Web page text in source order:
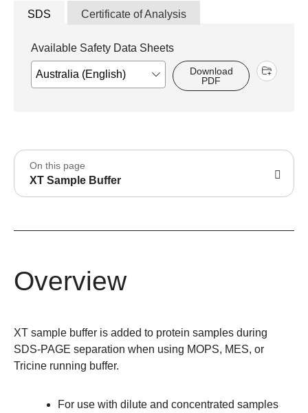
SDS Certificate of Analysis
Available Safety Data Sheets
Download
PDF
On this page
XT Sample Buffer
Overview
XT sample buffer is added to protein samples during
SDS-PAGE separation when using MOPS, MES, or
Tricine running buffer.
For use with dilute and concentrated samples